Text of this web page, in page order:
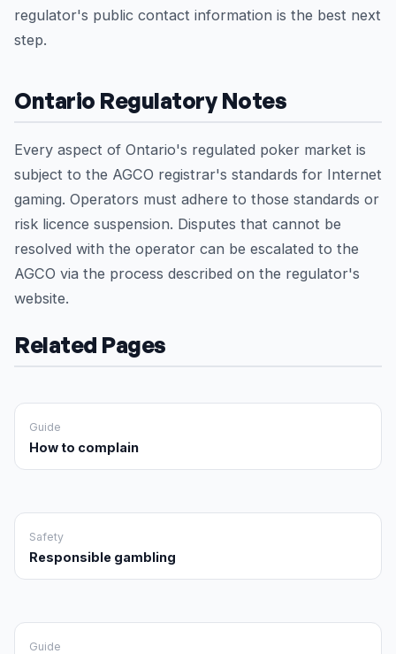
regulator's public contact information is the best next
step.
Ontario Regulatory Notes
Every aspect of Ontario's regulated poker market is
subject to the AGCO registrar's standards for Internet
gaming. Operators must adhere to those standards or
risk licence suspension. Disputes that cannot be
resolved with the operator can be escalated to the
AGCO via the process described on the regulator's
website.
Related Pages
Guide
How to complain
Safety
Responsible gambling
Guide